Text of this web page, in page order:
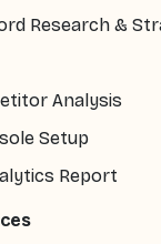
Research &
Analysis
Setup
Report